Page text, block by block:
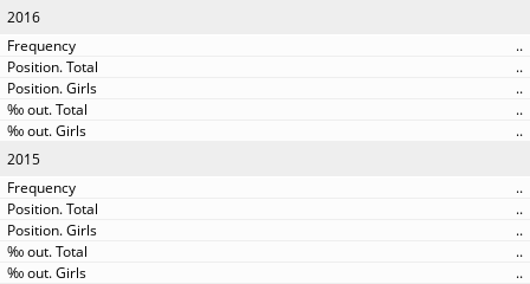
2016
..
..
..
..
..
2015
..
..
..
..
..